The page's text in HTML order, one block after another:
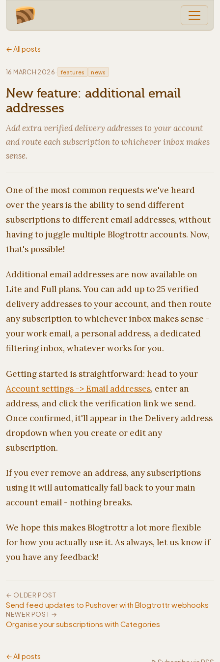
← All posts
16 MARCH 2026· features news
New feature: additional email
addresses
Add extra verified delivery addresses to your account
and route each subscription to whichever inbox makes
sense.
One of the most common requests we've heard
over the years is the ability to send different
subscriptions to different email addresses, without
having to juggle multiple Blogtrottr accounts. Now,
that's possible!
Additional email addresses are now available on
Lite and Full plans. You can add up to 25 verified
delivery addresses to your account, and then route
any subscription to whichever inbox makes sense -
your work email, a personal address, a dedicated
filtering inbox, whatever works for you.
Getting started is straightforward: head to your
Account settings -> Email addresses, enter an
address, and click the verification link we send.
Once confirmed, it'll appear in the Delivery address
dropdown when you create or edit any
subscription.
If you ever remove an address, any subscriptions
using it will automatically fall back to your main
account email - nothing breaks.
We hope this makes Blogtrottr a lot more flexible
for how you actually use it. As always, let us know if
you have any feedback!
← OLDER POST
Send feed updates to Pushover with Blogtrottr webhooks
NEWER POST →
Organise your subscriptions with Categories
← All posts